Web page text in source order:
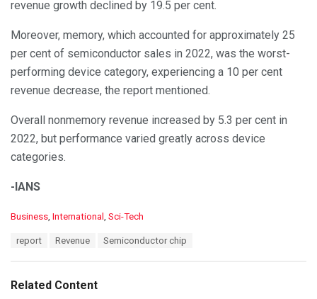
revenue growth declined by 19.5 per cent.
Moreover, memory, which accounted for approximately 25
per cent of semiconductor sales in 2022, was the worst-
performing device category, experiencing a 10 per cent
revenue decrease, the report mentioned.
Overall nonmemory revenue increased by 5.3 per cent in
2022, but performance varied greatly across device
categories.
-IANS
C
o
r
Business, International , Sci-Tech
:
report Revenue Semiconductor chip
Related Content